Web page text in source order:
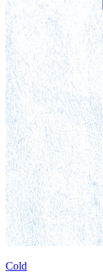
Cold